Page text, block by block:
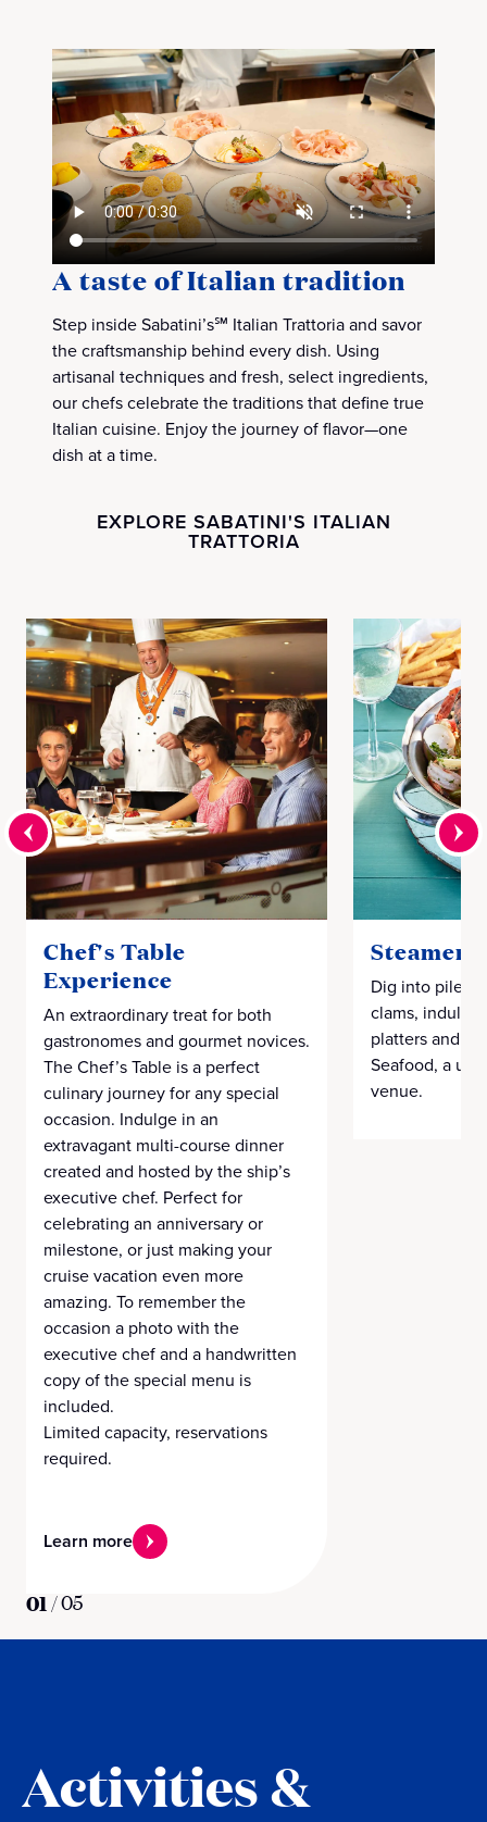
A taste of Italian tradition
Step inside Sabatini’s℠ Italian Trattoria and savor
the craftsmanship behind every dish. Using
artisanal techniques and fresh, select ingredients,
our chefs celebrate the traditions that define true
Italian cuisine. Enjoy the journey of flavor—one
dish at a time.
EXPLORE SABATINI'S ITALIAN
TRATTORIA
Chef's Table
Experience
An extraordinary treat for both
gastronomes and gourmet novices.
The Chef’s Table is a perfect
culinary journey for any special
occasion. Indulge in an
extravagant multi-course dinner
created and hosted by the ship’s
executive chef. Perfect for
celebrating an anniversary or
milestone, or just making your
cruise vacation even more
amazing. To remember the
occasion a photo with the
executive chef and a handwritten
copy of the special menu is
included.
Limited capacity, reservations
required.
Learn more
Steamers
Dig into piles
clams,
platters and
Seafood, a
venue.
01 /05
Activities &